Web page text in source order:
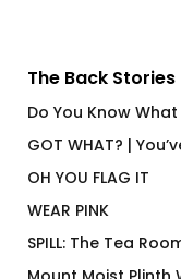
The Back Stories
Do You Know
GOT WHAT? |
OH YOU FLAG IT
WEAR PINK
SPILL: The Tea